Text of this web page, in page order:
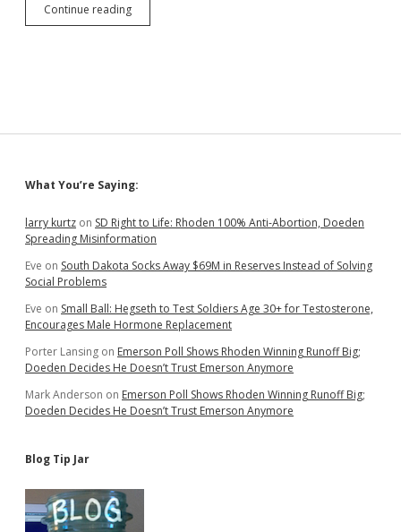
Continue readingAmid
Reckless
More
for
Sidebar
What You’re Saying:
larry kurtz on SD Right to Life: Rhoden 100% Anti-Abortion, Doeden
Spreading Misinformation
Eve on South Dakota Socks Away $69M in Reserves Instead of Solving
Social Problems
Eve on Small Ball: Hegseth to Test Soldiers Age 30+ for Testosterone,
Encourages Male Hormone Replacement
Porter Lansing on Emerson Poll Shows Rhoden Winning Runoff Big;
Doeden Decides He Doesn’t Trust Emerson Anymore
Mark Anderson on Emerson Poll Shows Rhoden Winning Runoff Big;
Doeden Decides He Doesn’t Trust Emerson Anymore
Blog Tip Jar